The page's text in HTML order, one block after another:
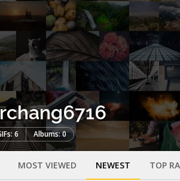
6 Albums: 0
MOST VIEWED NEWEST TOP